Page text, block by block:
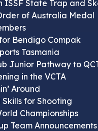
ISSF State Trap and
of Australia Medal
Bendigo Compak
Tasmania
Junior Pathway to
in the VCTA
Around
for Shooting
Championships
Team Announcements